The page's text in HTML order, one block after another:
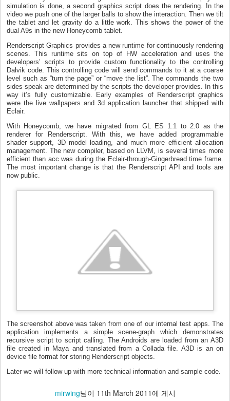
simulation is done, a second graphics script does the rendering. In the
video we push one of the larger balls to show the interaction. Then we tilt
the tablet and let gravity do a little work. This shows the power of the
dual A9s in the new Honeycomb tablet.
Renderscript Graphics provides a new runtime for continuously rendering
scenes. This runtime sits on top of HW acceleration and uses the
developers’ scripts to provide custom functionality to the controlling
Dalvik code. This controlling code will send commands to it at a coarse
level such as “turn the page” or “move the list”. The commands the two
sides speak are determined by the scripts the developer provides. In this
way it’s fully customizable. Early examples of Renderscript graphics
were the live wallpapers and 3d application launcher that shipped with
Eclair.
With Honeycomb, we have migrated from GL ES 1.1 to 2.0 as the
renderer for Renderscript. With this, we have added programmable
shader support, 3D model loading, and much more efficient allocation
management. The new compiler, based on LLVM, is several times more
efficient than acc was during the Eclair-through-Gingerbread time frame.
The most important change is that the Renderscript API and tools are
now public.
The screenshot above was taken from one of our internal test apps. The
application implements a simple scene-graph which demonstrates
recursive script to script calling. The Androids are loaded from an A3D
file created in Maya and translated from a Collada file. A3D is an on
device file format for storing Renderscript objects.
Later we will follow up with more technical information and sample code.
mirwing님이 11th March 2011에 게시